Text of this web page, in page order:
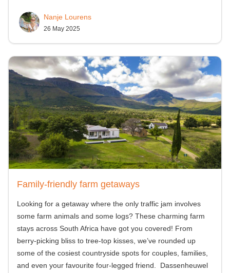
Nanje Lourens
26 May 2025
Family-friendly farm getaways
Looking for a getaway where the only traffic jam involves
some farm animals and some logs? These charming farm
stays across South Africa have got you covered! From
berry-picking bliss to tree-top kisses, we’ve rounded up
some of the cosiest countryside spots for couples, families,
and even your favourite four-legged friend. Dassenheuwel